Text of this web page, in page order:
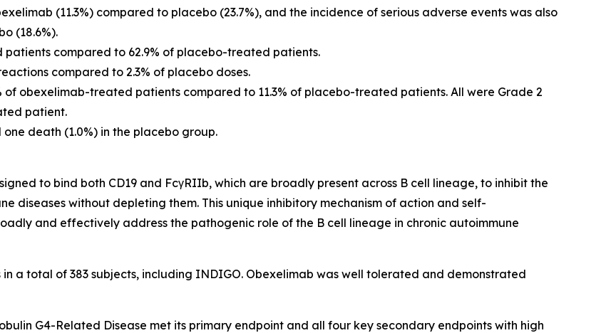
(11.3%) compared to placebo (23.7%), and the incidence of serious adverse events was also
(18.6%).
compared to 62.9% of placebo-treated patients.
compared to 2.3% of placebo doses.
of obexelimab-treated patients compared to 11.3% of placebo-treated patients. All were Grade 2
patient.
death (1.0%) in the placebo group.
to bind both CD19 and FcγRIIb, which are broadly present across B cell lineage, to inhibit the
diseases without depleting them. This unique inhibitory mechanism of action and self-
and effectively address the pathogenic role of the B cell lineage in chronic autoimmune
a total of 383 subjects, including INDIGO. Obexelimab was well tolerated and demonstrated
G4-Related Disease met its primary endpoint and all four key secondary endpoints with high